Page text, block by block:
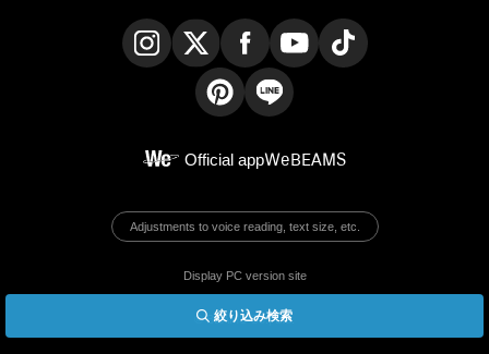
絞り込み検索
Official appWeBEAMS
Adjustments to voice reading, text size, etc.
Display PC version site
© BEAMS Co., Ltd.
English